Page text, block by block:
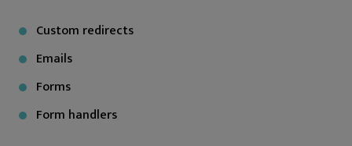
Custom redirects
Emails
Forms
Form handlers